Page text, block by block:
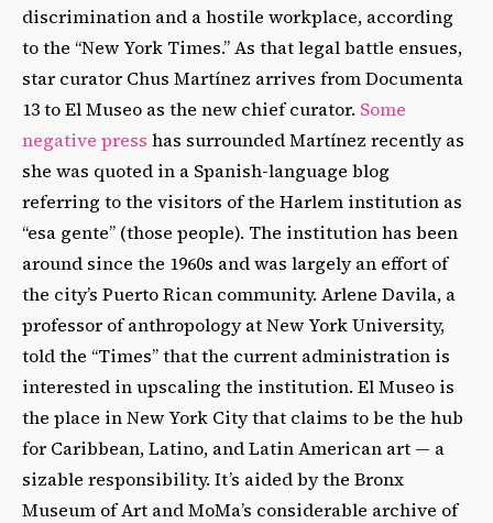
discrimination and a hostile workplace, according
to the “New York Times.” As that legal battle ensues,
star curator Chus Martínez arrives from Documenta
13 to El Museo as the new chief curator. Some
negative press has surrounded Martínez recently as
she was quoted in a Spanish-language blog
referring to the visitors of the Harlem institution as
“esa gente” (those people). The institution has been
around since the 1960s and was largely an effort of
the city’s Puerto Rican community. Arlene Davila, a
professor of anthropology at New York University,
told the “Times” that the current administration is
interested in upscaling the institution. El Museo is
the place in New York City that claims to be the hub
for Caribbean, Latino, and Latin American art — a
sizable responsibility. It’s aided by the Bronx
Museum of Art and MoMa’s considerable archive of